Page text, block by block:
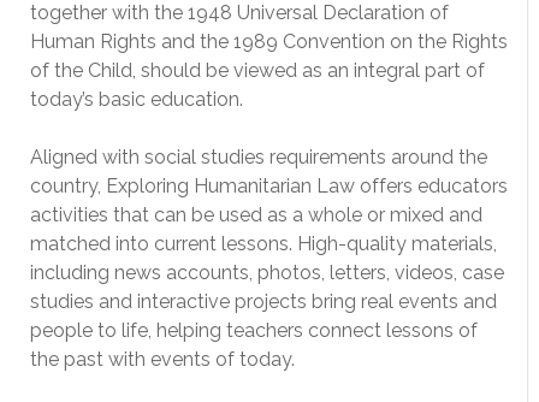
together with the 1948 Universal Declaration of
Human Rights and the 1989 Convention on the Rights
of the Child, should be viewed as an integral part of
today’s basic education.
Aligned with social studies requirements around the
country, Exploring Humanitarian Law offers educators
activities that can be used as a whole or mixed and
matched into current lessons. High-quality materials,
including news accounts, photos, letters, videos, case
studies and interactive projects bring real events and
people to life, helping teachers connect lessons of
the past with events of today.